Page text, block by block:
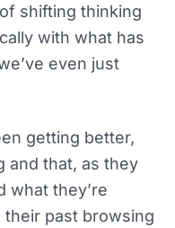
shifting thinking
with what has
even just
getting better,
and that, as they
what they’re
past browsing